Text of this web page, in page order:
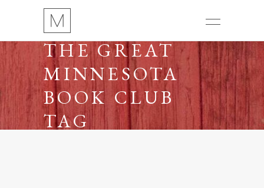
THE GREAT
MINNESOTA
BOOK CLUB
TAG